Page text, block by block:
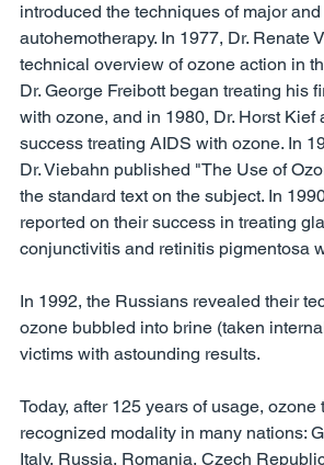
introduced the techniques of major
autohemotherapy. In 1977, Dr. Renate
technical overview of ozone action in
Dr. George Freibott began treating his
with ozone, and in 1980, Dr. Horst Kief
success treating AIDS with ozone. In
Dr. Viebahn published "The Use of
the standard text on the subject. In
reported on their success in treating
conjunctivitis and retinitis pigmentosa
In 1992, the Russians revealed their
ozone bubbled into brine (taken
victims with astounding results.
Today, after 125 years of usage, ozone
recognized modality in many nations:
Italy, Russia, Romania, Czech